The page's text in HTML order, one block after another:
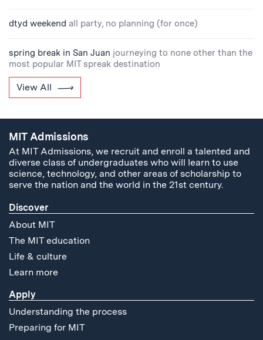
dtyd weekend all party, no planning (for once)
spring break in San Juan journeying to none other than the
most popular MIT spreak destination
View All
MIT Admissions
At MIT Admissions, we recruit and enroll a talented and
diverse class of undergraduates who will learn to use
science, technology, and other areas of scholarship to
serve the nation and the world in the 21st century.
Discover
About MIT
The MIT education
Life & culture
Learn more
Apply
Understanding the process
Preparing for MIT